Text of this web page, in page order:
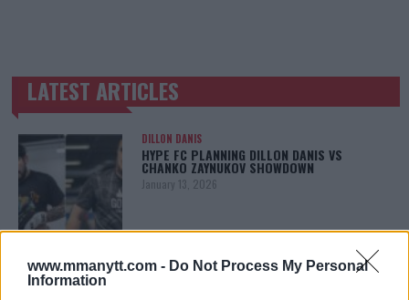
www.mmanytt.com - Do Not Process My Personal
Information
TRENDING POSTS
LATEST ARTICLES
DILLON DANIS
HYPE FC PLANNING DILLON DANIS VS
CHANKO ZAYNUKOV SHOWDOWN
January 13, 2026
ARMAN TSARUKYAN
ARMAN TSARUKYAN: “IF PADDY WINS, MY